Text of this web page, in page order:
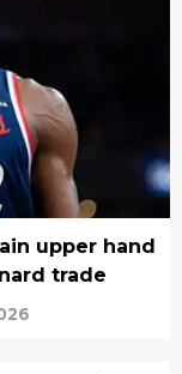
upper hand
trade